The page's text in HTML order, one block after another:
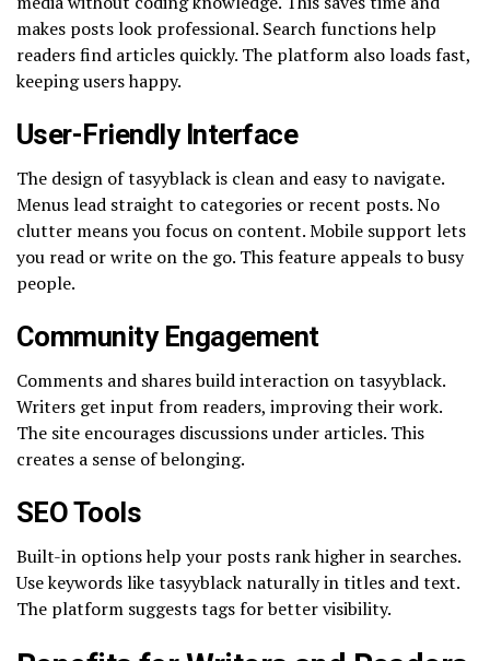
makes posts look professional. Search functions help
readers find articles quickly. The platform also loads fast,
keeping users happy.
User-Friendly Interface
The design of tasyyblack is clean and easy to navigate.
Menus lead straight to categories or recent posts. No
clutter means you focus on content. Mobile support lets
you read or write on the go. This feature appeals to busy
people.
Community Engagement
Comments and shares build interaction on tasyyblack.
Writers get input from readers, improving their work.
The site encourages discussions under articles. This
creates a sense of belonging.
SEO Tools
Built-in options help your posts rank higher in searches.
Use keywords like tasyyblack naturally in titles and text.
The platform suggests tags for better visibility.